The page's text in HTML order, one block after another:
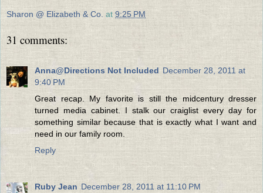
Sharon @ Elizabeth & Co. at 9:25 PM
31 comments:
Anna@Directions Not Included December 28, 2011 at
9:40 PM
Great recap. My favorite is still the midcentury dresser
turned media cabinet. I stalk our craiglist every day for
something similar because that is exactly what I want and
need in our family room.
Reply
Ruby Jean December 28, 2011 at 11:10 PM